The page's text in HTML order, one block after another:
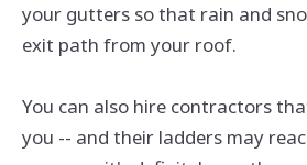
your gutters so that rain and
exit path from your roof.
You can also hire contractors
you -- and their ladders may